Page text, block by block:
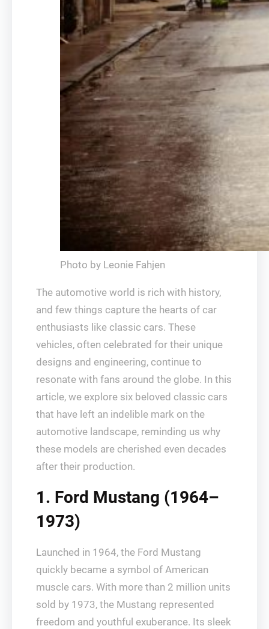
Photo by Leonie Fahjen
The automotive world is rich with history,
and few things capture the hearts of car
enthusiasts like classic cars. These
vehicles, often celebrated for their unique
designs and engineering, continue to
resonate with fans around the globe. In this
article, we explore six beloved classic cars
that have left an indelible mark on the
automotive landscape, reminding us why
these models are cherished even decades
after their production.
1. Ford Mustang (1964–
1973)
Launched in 1964, the Ford Mustang
quickly became a symbol of American
muscle cars. With more than 2 million units
sold by 1973, the Mustang represented
freedom and youthful exuberance. Its sleek